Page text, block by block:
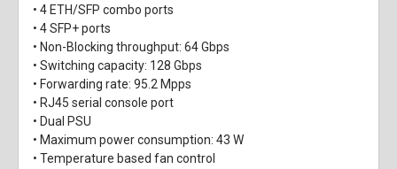
• 4 ETH/SFP combo ports
• 4 SFP+ ports
• Non-Blocking throughput: 64 Gbps
• Switching capacity: 128 Gbps
• Forwarding rate: 95.2 Mpps
• RJ45 serial console port
• Dual PSU
• Maximum power consumption: 43 W
• Temperature based fan control